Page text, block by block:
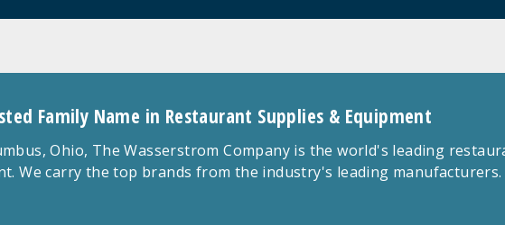
Family Name in Restaurant Supplies & Equipment
Ohio, The Wasserstrom Company is the world's leading
We carry the top brands from the industry's leading manufacturers.